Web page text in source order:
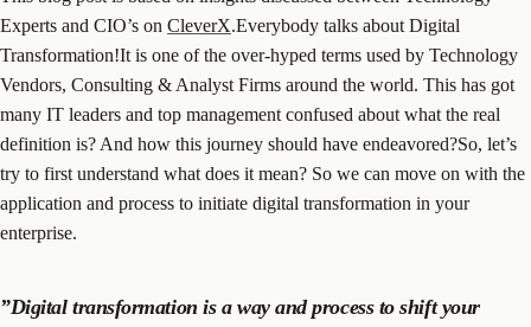
Experts and CIO’s on CleverX.Everybody talks about Digital
Transformation!It is one of the over-hyped terms used by Technology
Vendors, Consulting & Analyst Firms around the world. This has got
many IT leaders and top management confused about what the real
definition is? And how this journey should have endeavored?So, let’s
try to first understand what does it mean? So we can move on with the
application and process to initiate digital transformation in your
enterprise.
”Digital transformation is a way and process to shift your